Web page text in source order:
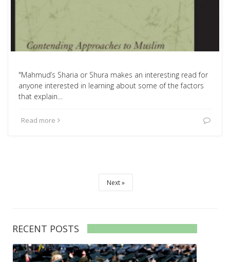
"Mahmud’s Sharia or Shura makes an interesting read for
anyone interested in learning about some of the factors
that explain…
Read more
Next
RECENT POSTS